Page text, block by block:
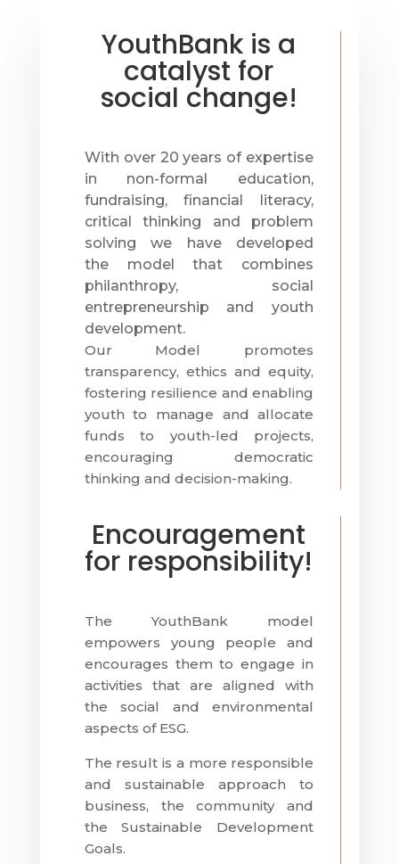
YouthBank is a
catalyst for
social change!
With over 20 years of expertise
in non-formal education,
fundraising, financial literacy,
critical thinking and problem
solving we have developed
the
model that combines
philanthropy, social
entrepreneurship and youth
development.
Our Model promotes
transparency, ethics and equity,
fostering resilience and enabling
youth to manage and allocate
funds to youth-led projects,
encouraging democratic
thinking and decision-making.
Encouragement
for responsibility!
The YouthBank model
empowers young people and
encourages them to engage in
activities that are aligned with
the social and environmental
aspects of ESG.
The result is a more responsible
and sustainable approach to
business, the community and
the Sustainable Development
Goals.